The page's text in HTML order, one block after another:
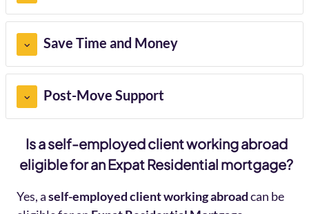
Save Time and Money
Post-Move Support
Is a self-employed client working abroad
eligible for an Expat Residential mortgage?
Yes, aself-employed client working abroadcan be